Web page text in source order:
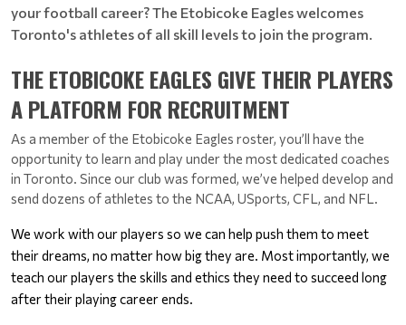
your football career? The Etobicoke Eagles welcomes
Toronto's athletes of all skill levels to join the program.
THE ETOBICOKE EAGLES GIVE THEIR PLAYERS
A PLATFORM FOR RECRUITMENT
As a member of the Etobicoke Eagles roster, you’ll have the
opportunity to learn and play under the most dedicated coaches
in Toronto. Since our club was formed, we’ve helped develop and
send dozens of athletes to the NCAA, USports, CFL, and NFL.
We work with our players so we can help push them to meet
their dreams, no matter how big they are. Most importantly, we
teach our players the skills and ethics they need to succeed long
after their playing career ends.